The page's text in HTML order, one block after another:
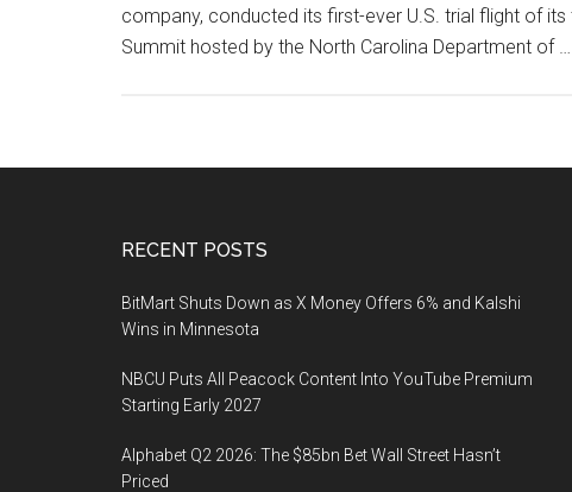
company, conducted its first-ever U.S. trial flight of
Summit hosted by the North Carolina Department of …
RECENT POSTS
BitMart Shuts Down as X Money Offers 6% and Kalshi
Wins in Minnesota
NBCU Puts All Peacock Content Into YouTube Premium
Starting Early 2027
Alphabet Q2 2026: The $85bn Bet Wall Street Hasn’t
Priced